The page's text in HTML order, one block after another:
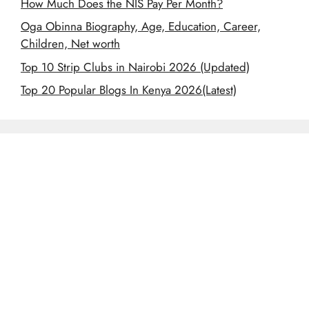
Oga Obinna Biography, Age, Education, Career,
Children, Net worth
Top 10 Strip Clubs in Nairobi 2026 (Updated)
Top 20 Popular Blogs In Kenya 2026(Latest)